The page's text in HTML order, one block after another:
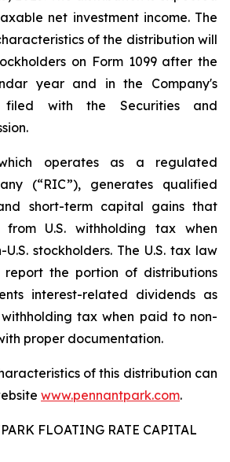
net investment income. The
of the distribution will
on Form 1099 after the
year and in the Company's
filed with the Securities and
operates as a regulated
(“RIC”), generates qualified
short-term capital gains that
U.S. withholding tax when
stockholders. The U.S. tax law
the portion of distributions
interest-related dividends as
withholding tax when paid to non-
proper documentation.
of this distribution can
www.pennantpark.com.
FLOATING RATE CAPITAL